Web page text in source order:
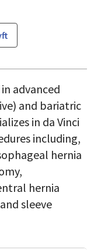
advanced
and bariatric
in da Vinci
including,
hernia
hernia
sleeve